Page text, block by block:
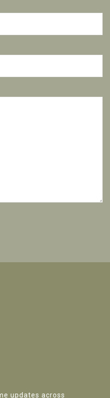
updates across